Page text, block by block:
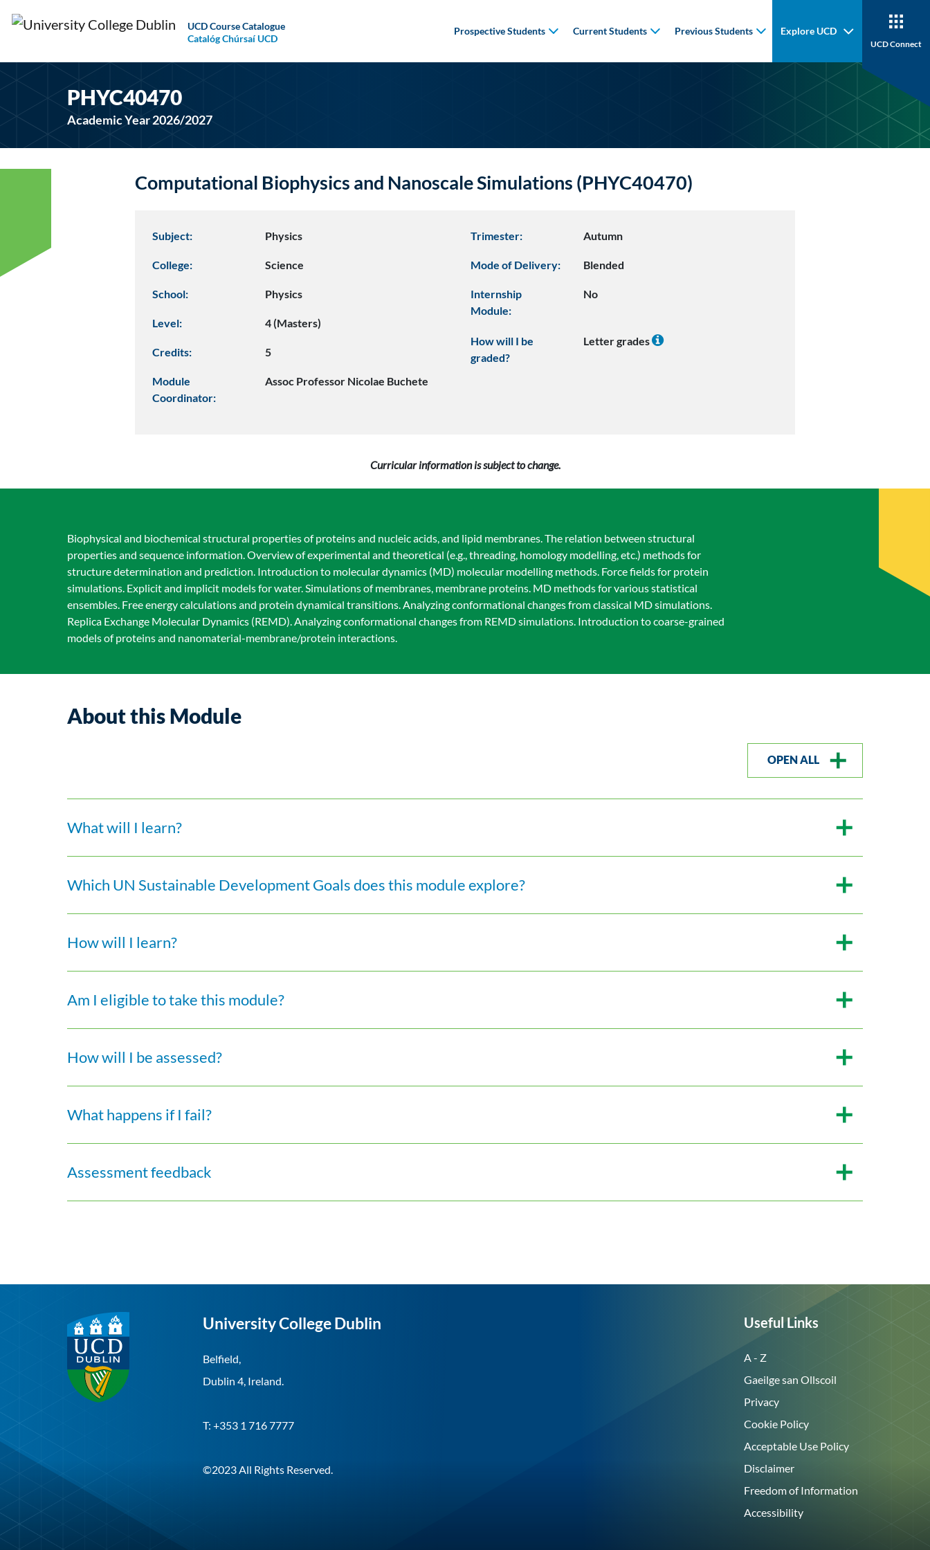
UCD Course Catalogue
Catalóg Chúrsaí UCD
Prospective Students Current Students Previous Students Explore UCD
UCD Connect
PHYC40470
Academic Year 2026/2027
Computational Biophysics and Nanoscale Simulations (PHYC40470)
Subject: Physics
College: Science
School: Physics
Level: 4 (Masters)
Credits: 5
Module
Coordinator:
Assoc Professor Nicolae Buchete
Trimester: Autumn
Mode of Delivery: Blended
Internship
Module:
No
How will I be
graded?
Letter grades
Curricular information is subject to change.
Biophysical and biochemical structural properties of proteins and nucleic acids, and lipid membranes. The relation between structural
properties and sequence information. Overview of experimental and theoretical (e.g., threading, homology modelling, etc.) methods for
structure determination and prediction. Introduction to molecular dynamics (MD) molecular modelling methods. Force fields for protein
simulations. Explicit and implicit models for water. Simulations of membranes, membrane proteins. MD methods for various statistical
ensembles. Free energy calculations and protein dynamical transitions. Analyzing conformational changes from classical MD simulations.
Replica Exchange Molecular Dynamics (REMD). Analyzing conformational changes from REMD simulations. Introduction to coarse-grained
models of proteins and nanomaterial-membrane/protein interactions.
About this Module
OPEN ALL
What will I learn?
Which UN Sustainable Development Goals does this module explore?
How will I learn?
Am I eligible to take this module?
How will I be assessed?
What happens if I fail?
Assessment feedback
University College Dublin
Belfield,
Dublin 4, Ireland.
T: +353 1 716 7777
©2023 All Rights Reserved.
Useful Links
A - Z
Gaeilge san Ollscoil
Privacy
Cookie Policy
Acceptable Use Policy
Disclaimer
Freedom of Information
Accessibility